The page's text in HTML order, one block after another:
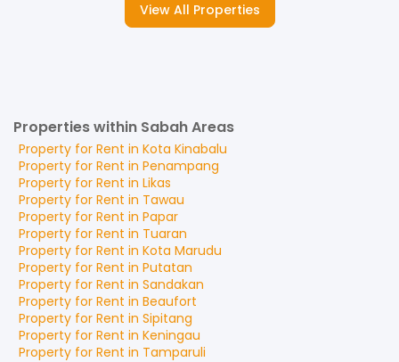
View All Properties
Properties within Sabah Areas
Property for Rent in Kota Kinabalu
Property for Rent in Penampang
Property for Rent in Likas
Property for Rent in Tawau
Property for Rent in Papar
Property for Rent in Tuaran
Property for Rent in Kota Marudu
Property for Rent in Putatan
Property for Rent in Sandakan
Property for Rent in Beaufort
Property for Rent in Sipitang
Property for Rent in Keningau
Property for Rent in Tamparuli